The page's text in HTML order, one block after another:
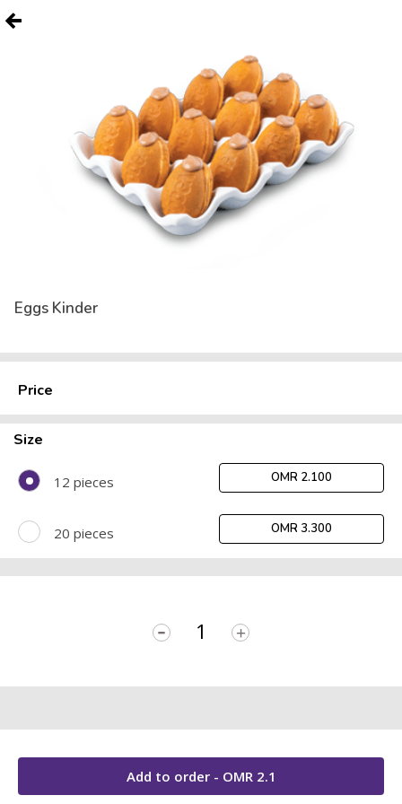
Eggs Kinder
Price
Size
12 pieces OMR 2.100
20 pieces OMR 3.300
- +
Add to order - OMR 2.1